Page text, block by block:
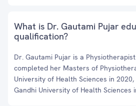
What is Dr. Gautami Pujar
qualification?
Dr. Gautami Pujar is a
completed her Masters of
University of Health Sciences in 2020,
Gandhi University of Health Sciences